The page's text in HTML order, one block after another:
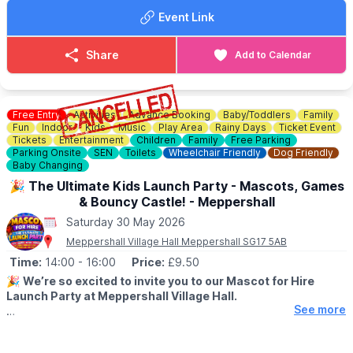
Event Link
Share Add to Calendar
Free Entry Activities Advance Booking Baby/Toddlers
Family
Fun
Indoor Kids Music Play Area Rainy Days
Ticket Event
Tickets
Entertainment Children Family
Free Parking
Parking Onsite
SEN Toilets Wheelchair Friendly
Dog Friendly
Baby Changing
🎉 The Ultimate Kids Launch Party - Mascots, Games
& Bouncy Castle! - Meppershall
Saturday 30 May 2026
Meppershall Village Hall Meppershall SG17 5AB
Time: 14:00 - 16:00 Price: £9.50
🎉 We’re so excited to invite you to our Mascot for Hire
Launch Party at Meppershall Village Hall.
See more